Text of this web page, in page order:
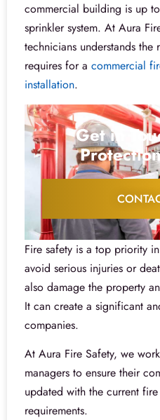
commercial building is up
sprinkler system. At Aura
technicians understands the
requires for a commercial
installation.
Get in
Fire safety is a top priority
avoid serious injuries or
also damage the property
It can create a significant
companies.
At Aura Fire Safety, we
managers to ensure their
updated with the current
requirements.